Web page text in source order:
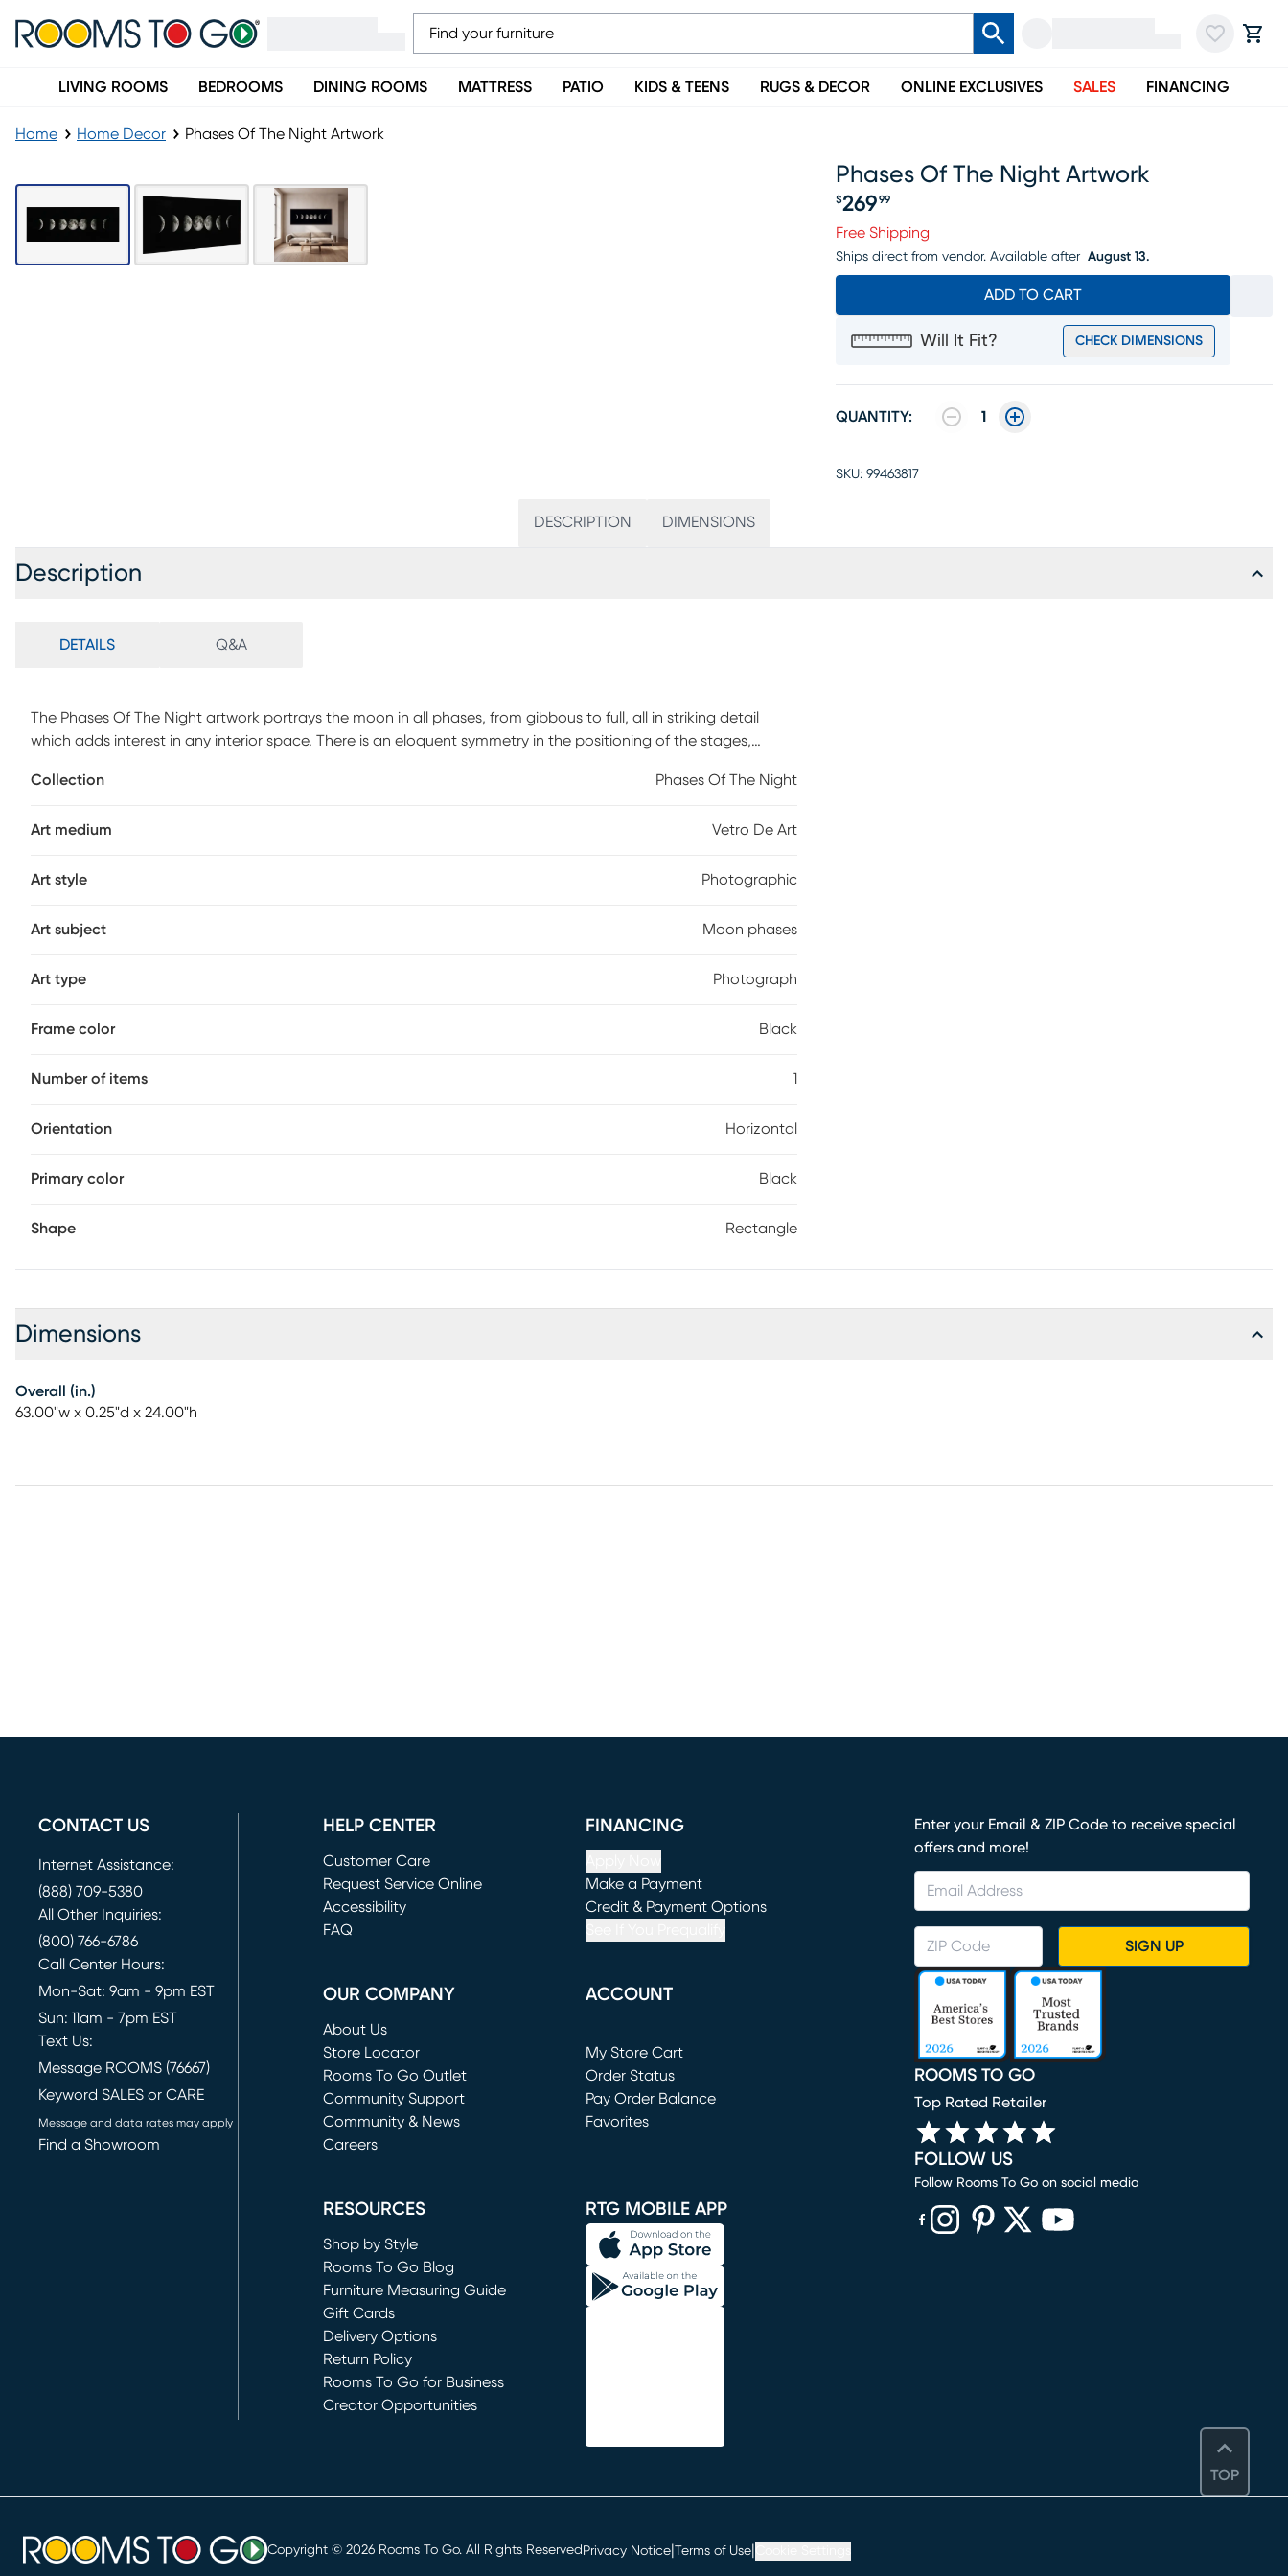
LIVING ROOMS BEDROOMS DINING ROOMS MATTRESS PATIO KIDS & TEENS RUGS & DECOR ONLINE EXCLUSIVES SALES FINANCING
Home Home Decor Phases Of The Night Artwork
Phases Of The Night Artwork
Price $269.99
$269 99
Free Shipping
Ships direct from vendor. Available after August 13.
ADD TO CART
Will It Fit? CHECK DIMENSIONS
QUANTITY: 1
SKU: 99463817
DESCRIPTION DIMENSIONS
Description
DETAILS Q&A
The Phases Of The Night artwork portrays the moon in all phases, from gibbous to full, all in striking detail
which adds interest in any interior space. There is an eloquent symmetry in the positioning of the stages,
medium allows the moon to take on a slight glow as it reflects against the perfect black.
Collection Phases Of The Night
Art medium Vetro De Art
Art style Photographic
Art subject Moon phases
Art type Photograph
Frame color Black
Number of items 1
Orientation Horizontal
Primary color Black
Shape Rectangle
Dimensions
Overall (in.)
63.00"w x 0.25"d x 24.00"h
TOP
CONTACT US
Internet Assistance:
(888) 709-5380
All Other Inquiries:
(800) 766-6786
Call Center Hours:
Mon-Sat: 9am - 9pm EST
Sun: 11am - 7pm EST
Text Us:
Message ROOMS (76667)
Keyword SALES or CARE
Message and data rates may apply
Find a Showroom
HELP CENTER
Customer Care
Request Service Online
(opens in new window)
Accessibility
FAQ
FINANCING
Make a Payment
(opens in new window)
Credit & Payment Options
OUR COMPANY
About Us
Store Locator
Rooms To Go Outlet
(opens in new window)
Community Support
Community & News
Careers
ACCOUNT
My Store Cart
(opens in new window)
Order Status
Pay Order Balance
Favorites
RESOURCES
Shop by Style
Rooms To Go Blog
Furniture Measuring Guide
Gift Cards
Delivery Options
Return Policy
Rooms To Go for Business
Creator Opportunities
RTG MOBILE APP
Enter your Email & ZIP Code to receive special
offers and more!
SIGN UP
ROOMS TO GO
Top Rated Retailer
FOLLOW US
Follow Rooms To Go on social media
Copyright © 2026 Rooms To Go. All Rights ReservedPrivacy Notice Terms of Use